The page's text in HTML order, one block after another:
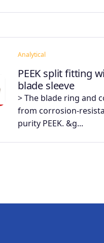
Analytical
PEEK split fitting
blade sleeve
> The blade ring and
from corrosion-
purity PEEK. &g...